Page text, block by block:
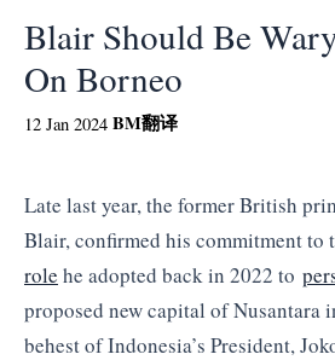
Blair Should Be
On Borneo
12 Jan 2024 BM翻译
Late last year, the former British
Blair, confirmed his commitment to
role he adopted back in 2022 to
proposed new capital of Nusantara
behest of Indonesia’s President,